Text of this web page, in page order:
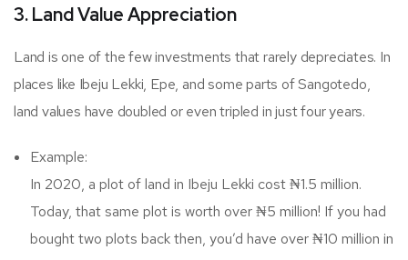
3. Land Value Appreciation
Land is one of the few investments that rarely depreciates. In
places like Ibeju Lekki, Epe, and some parts of Sangotedo,
land values have doubled or even tripled in just four years.
Example:
In 2020, a plot of land in Ibeju Lekki cost ₦1.5 million.
Today, that same plot is worth over ₦5 million! If you had
bought two plots back then, you’d have over ₦10 million in